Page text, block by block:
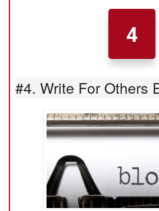
4
#4. Write For Others